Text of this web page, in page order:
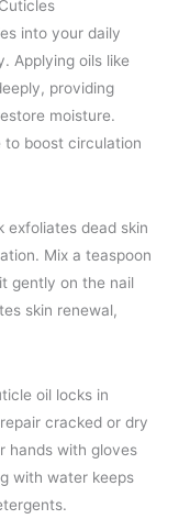
into your daily
Applying oils like
providing
moisture.
to boost circulation
exfoliates dead skin
Mix a teaspoon
gently on the nail
skin renewal,
oil locks in
cracked or dry
hands with gloves
with water keeps